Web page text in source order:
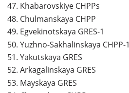
47. Khabarovskiye CHPPs
48. Chulmanskaya CHPP
49. Egvekinotskaya GRES-1
50. Yuzhno-Sakhalinskaya CHPP-1
51. Yakutskaya GRES
52. Arkagalinskaya GRES
53. Mayskaya GRES